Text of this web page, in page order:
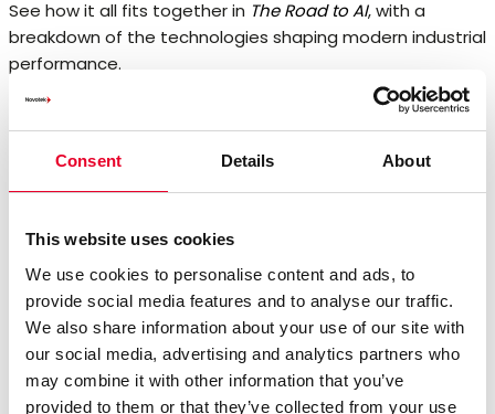
Consent Details About
This website uses cookies
We use cookies to personalise content and ads, to
provide social media features and to analyse our traffic.
We also share information about your use of our site with
our social media, advertising and analytics partners who
may combine it with other information that you’ve
provided to them or that they’ve collected from your use
See how it all fits together in The Road to AI, with a
breakdown of the technologies shaping modern industrial
performance.